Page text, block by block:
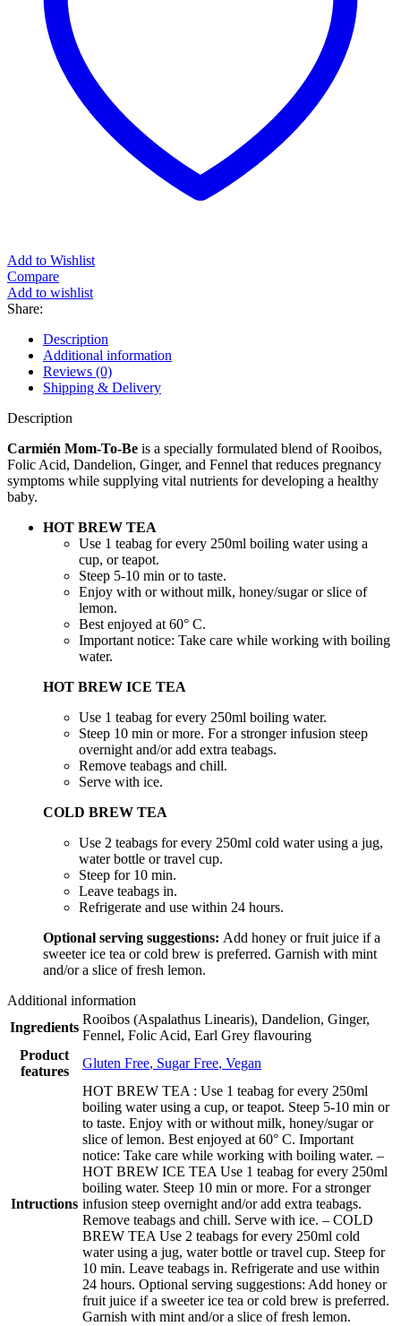
Add to Wishlist
Compare
Add to wishlist
Share:
Description
Additional information
Reviews (0)
Shipping & Delivery
Description
Carmién Mom-To-Be is a specially formulated blend of Rooibos,
Folic Acid, Dandelion, Ginger, and Fennel that reduces pregnancy
symptoms while supplying vital nutrients for developing a healthy
baby.
HOT BREW TEA
Use 1 teabag for every 250ml boiling water using a
cup, or teapot.
Steep 5-10 min or to taste.
Enjoy with or without milk, honey/sugar or slice of
lemon.
Best enjoyed at 60° C.
Important notice: Take care while working with boiling
water.
HOT BREW ICE TEA
Use 1 teabag for every 250ml boiling water.
Steep 10 min or more. For a stronger infusion steep
overnight and/or add extra teabags.
Remove teabags and chill.
Serve with ice.
COLD BREW TEA
Use 2 teabags for every 250ml cold water using a jug,
water bottle or travel cup.
Steep for 10 min.
Leave teabags in.
Refrigerate and use within 24 hours.
Optional serving suggestions: Add honey or fruit juice if a
sweeter ice tea or cold brew is preferred. Garnish with mint
and/or a slice of fresh lemon.
Additional information
Ingredients
Rooibos (Aspalathus Linearis), Dandelion, Ginger,
Fennel, Folic Acid, Earl Grey flavouring
Product
features
Gluten Free, Sugar Free, Vegan
Intructions
HOT BREW TEA : Use 1 teabag for every 250ml
boiling water using a cup, or teapot. Steep 5-10 min or
to taste. Enjoy with or without milk, honey/sugar or
slice of lemon. Best enjoyed at 60° C. Important
notice: Take care while working with boiling water. –
HOT BREW ICE TEA Use 1 teabag for every 250ml
boiling water. Steep 10 min or more. For a stronger
infusion steep overnight and/or add extra teabags.
Remove teabags and chill. Serve with ice. – COLD
BREW TEA Use 2 teabags for every 250ml cold
water using a jug, water bottle or travel cup. Steep for
10 min. Leave teabags in. Refrigerate and use within
24 hours. Optional serving suggestions: Add honey or
fruit juice if a sweeter ice tea or cold brew is preferred.
Garnish with mint and/or a slice of fresh lemon.